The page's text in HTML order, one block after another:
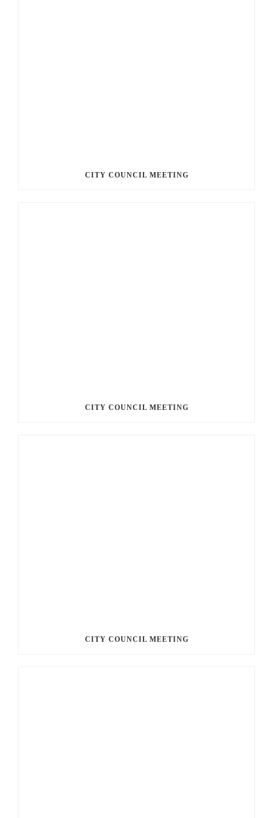
CITY COUNCIL MEETING
CITY COUNCIL MEETING
CITY COUNCIL MEETING